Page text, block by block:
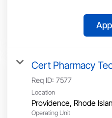
Cert Pharmacy
Req ID: 7577
Location
Operating Unit